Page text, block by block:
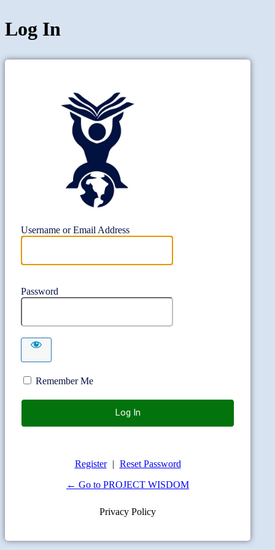
Log In
Username or Email Address
Password
Remember Me
Register | Reset Password
← Go to PROJECT WISDOM
Privacy Policy